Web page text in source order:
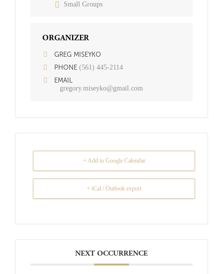
Small Groups
ORGANIZER
GREG MISEYKO
PHONE (561) 445-2114
EMAIL
gregory.miseyko@gmail.com
+ Add to Google Calendar
+ iCal / Outlook export
NEXT OCCURRENCE